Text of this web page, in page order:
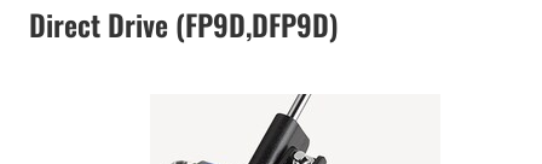
Direct Drive (FP9D,DFP9D)